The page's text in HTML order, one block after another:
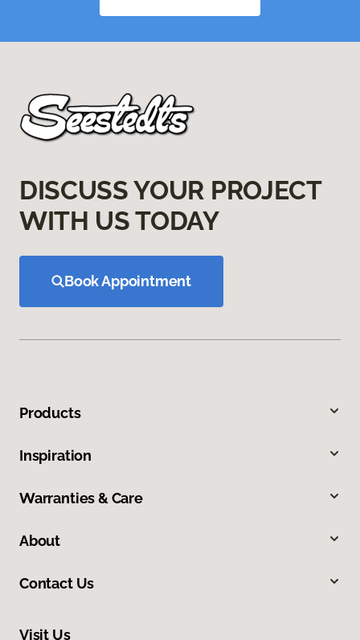
DISCUSS YOUR PROJECT
WITH US TODAY
Book Appointment
Products
Inspiration
Warranties & Care
About
Contact Us
Visit Us